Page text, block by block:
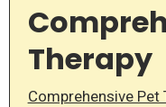
Therapy
Comprehensive Pet